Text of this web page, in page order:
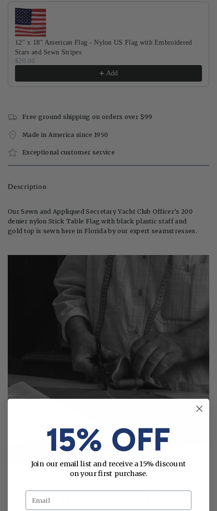
Use the Previous and Next buttons to navigate through product
12" x 18" American Flag - Nylon US Flag with Embroidered
Stars and Sewn Stripes
$20.00
Add
Free ground shipping on orders over $99
Made in America since 1950
Exceptional customer service
Description
Our Sewn and Appliqued Secretary Yacht Club Officer's 200
denier nylon Stick Table Flag with black plastic staff and
gold top is sewn here in Florida by our expert seamstresses.
OUR HANDCRAFTED
15% OFF
Join our email list and receive a 15% discount
on your first purchase.
Email